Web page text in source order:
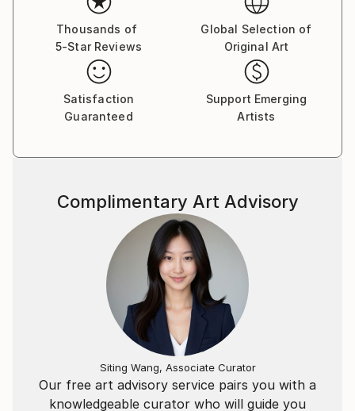
Thousands of
5-Star Reviews
Global Selection of
Original Art
Satisfaction
Guaranteed
Support Emerging
Artists
Our free art advisory service pairs you with a
knowledgeable curator who will guide you
Complimentary Art Advisory
Siting Wang, Associate Curator